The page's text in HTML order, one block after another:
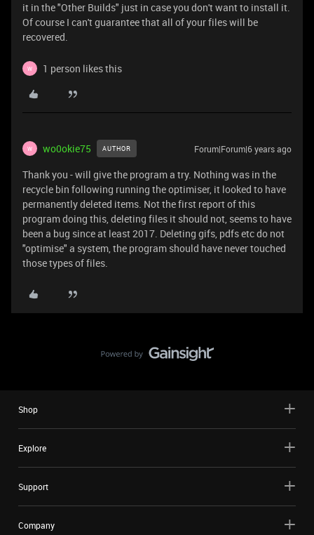
it in the "Other Builds" just in case you don't want to install it.
Of course I can't guarantee that all of your files will be
recovered.
W 1 person likes this
W wo0okie75 AUTHOR Forum|Forum|6 years ago
Thank you - will give the program a try. Nothing was in the
recycle bin following running the optimiser, it looked to have
permanently deleted items. Not the first report of this
program doing this, deleting files it should not, seems to have
been a bug since at least 2017. Deleting gifs, pdfs etc do not
"optimise" a system, the program should have never touched
those types of files.
Shop
Explore
Support
Company